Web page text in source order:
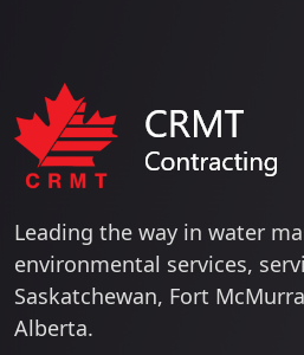
Leading the way in water
environmental services,
Saskatchewan, Fort
Alberta.